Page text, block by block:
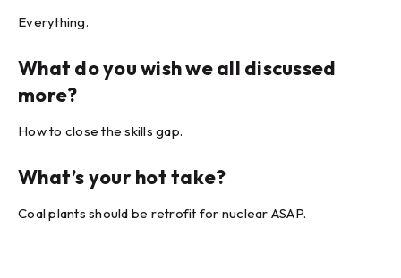
Everything.
What do you wish we all discussed
more?
How to close the skills gap.
What’s your hot take?
Coal plants should be retrofit for nuclear ASAP.